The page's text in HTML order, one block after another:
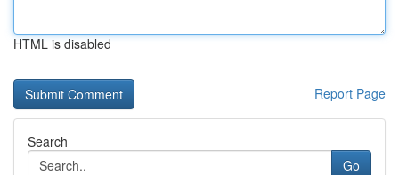
HTML is disabled
Report Page
Search
Go